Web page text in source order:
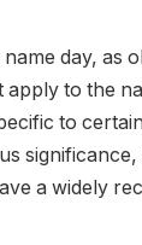
day, as
to the
to
a widely